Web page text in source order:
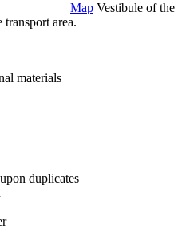
Map Vestibule of the
transport area.
materials
duplicates